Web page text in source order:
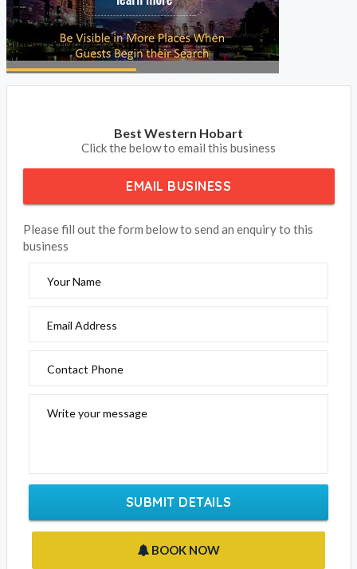
Best Western Hobart
Click the below to email this business
EMAIL BUSINESS
Please fill out the form below to send an enquiry to this
business
Your Name
Email Address
Contact Phone
Write your message
SUBMIT DETAILS
BOOK NOW